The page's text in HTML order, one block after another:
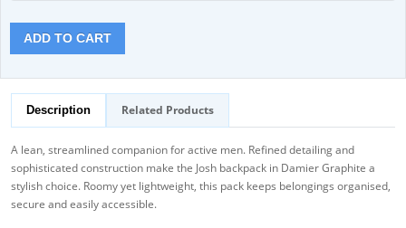
ADD TO CART
Description Related Products
A lean, streamlined companion for active men. Refined detailing and
sophisticated construction make the Josh backpack in Damier Graphite a
stylish choice. Roomy yet lightweight, this pack keeps belongings organised,
secure and easily accessible.